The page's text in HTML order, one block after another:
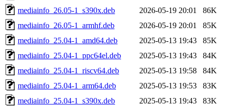
mediainfo_26.05-1_s390x.deb
2026-05-19 20:01
86K
mediainfo_26.05-1_armhf.deb
2026-05-19 20:01
85K
mediainfo_25.04-1_amd64.deb
2025-05-13 19:43
85K
mediainfo_25.04-1_ppc64el.deb
2025-05-13 19:43
84K
mediainfo_25.04-1_riscv64.deb
2025-05-13 19:58
84K
mediainfo_25.04-1_arm64.deb
2025-05-13 19:53
83K
mediainfo_25.04-1_s390x.deb
2025-05-13 19:43
83K